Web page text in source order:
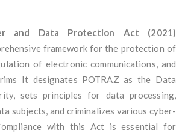
and Data Protection Act (2021)
framework for the protection of
of electronic communications, and
It designates POTRAZ as the Data
sets principles for data processing,
subjects, and criminalizes various cyber-
with this Act is essential for